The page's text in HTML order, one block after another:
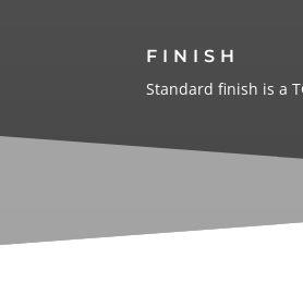
FINISH
Standard finish is a